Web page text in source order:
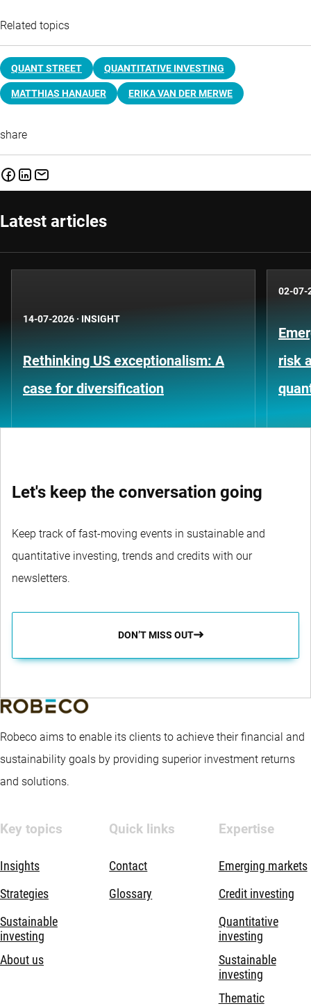
Related topics
QUANT STREET QUANTITATIVE INVESTING
MATTHIAS HANAUER ERIKA VAN DER MERWE
share
Latest articles
14-07-2026 · INSIGHT
Rethinking US exceptionalism: A
case for diversification
02-07-
risk
Let's keep the conversation going
Keep track of fast-moving events in sustainable and
quantitative investing, trends and credits with our
newsletters.
DON’T MISS OUT
Robeco aims to enable its clients to achieve their financial and
sustainability goals by providing superior investment returns
and solutions.
Key topics
Insights
Strategies
Sustainable
investing
About us
Quick links
Contact
Glossary
Expertise
Emerging markets
Credit investing
Quantitative
investing
Sustainable
investing
Thematic